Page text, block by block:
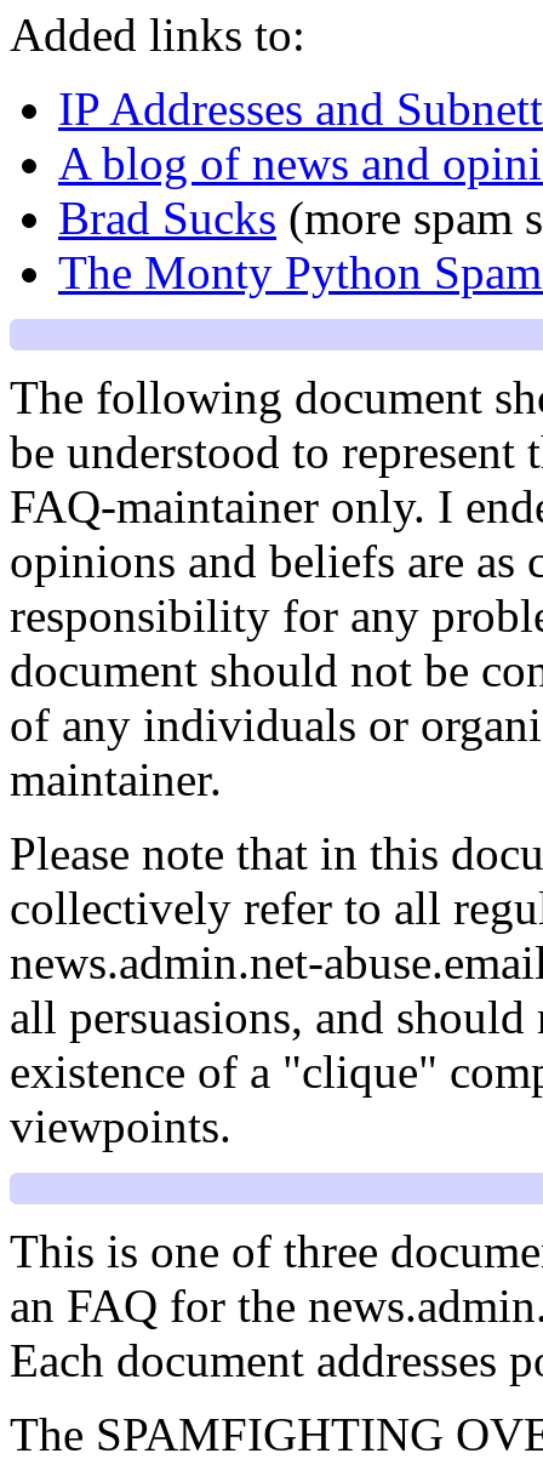
Added links to:
IP Addresses and
A blog of news and
Brad Sucks (more spam
The Monty Python
The following document
be understood to
FAQ-maintainer only. I
opinions and beliefs are as
responsibility for any
document should not be
of any individuals or
maintainer.
Please note that in this
collectively refer to all
news.admin.net-
all persuasions, and
existence of a "clique"
viewpoints.
This is one of three
an FAQ for the
Each document addresses
The SPAMFIGHTING